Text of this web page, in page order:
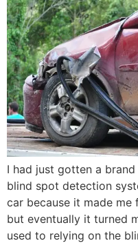
I had just gotten a
blind spot detection
car because it made me
but eventually it turned
used to relying on the